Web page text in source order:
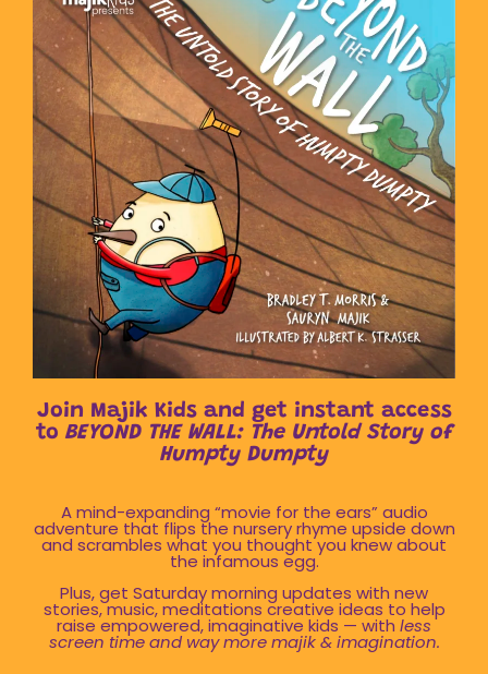
Join Majik Kids and get instant access
to BEYOND THE WALL: The Untold Story of
Humpty Dumpty
A mind-expanding “movie for the ears” audio
adventure that flips the nursery rhyme upside down
and scrambles what you thought you knew about
the infamous egg.
Plus, get Saturday morning updates with new
stories, music, meditations creative ideas to help
raise empowered, imaginative kids — with less
screen time and way more majik & imagination.